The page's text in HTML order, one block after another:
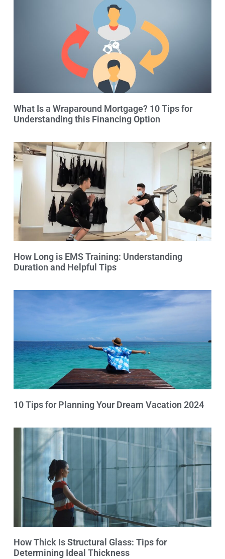
What Is a Wraparound Mortgage? 10 Tips for
Understanding this Financing Option
How Long is EMS Training: Understanding
Duration and Helpful Tips
10 Tips for Planning Your Dream Vacation 2024
How Thick Is Structural Glass: Tips for
Determining Ideal Thickness